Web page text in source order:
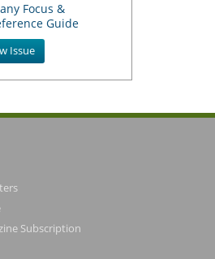
Focus &
Guide
Issue
Subscription